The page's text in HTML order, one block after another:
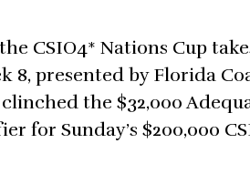
CSIO4* Nations Cup
8, presented by Florida
the $32,000
for Sunday’s $200,000